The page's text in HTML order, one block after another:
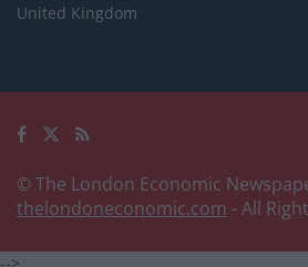
United Kingdom
© The London Economic
thelondoneconomic.com - All